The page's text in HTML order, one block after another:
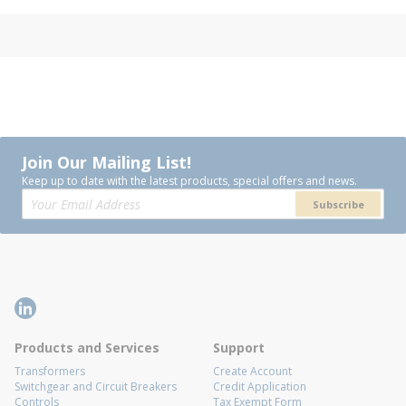
Join Our Mailing List!
Keep up to date with the latest products, special offers and news.
Subscribe
Products and Services
Transformers
Switchgear and Circuit Breakers
Controls
Support
Create Account
Credit Application
Tax Exempt Form